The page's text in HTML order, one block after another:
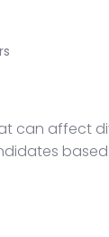
can affect
based